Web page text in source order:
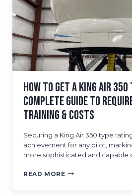
How to Get a King Air 350
Complete Guide to
Training & Costs
Securing a King Air 350 type
achievement for any pilot,
more sophisticated and capable
READ MOREHOW
GET